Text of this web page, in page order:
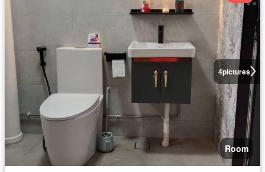
4pictures
Room